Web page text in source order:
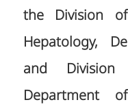
the Division
Hepatology,
and
Department